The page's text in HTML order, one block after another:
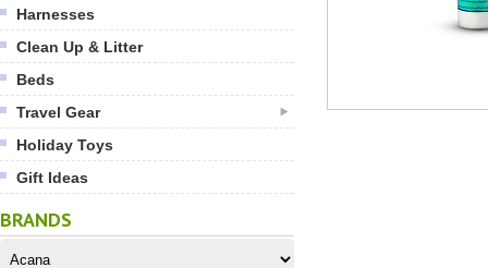
Harnesses
Clean Up & Litter
Beds
Travel Gear
Holiday Toys
Gift Ideas
BRANDS